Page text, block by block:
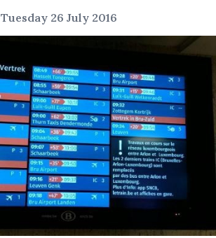
Tuesday 26 July 2016